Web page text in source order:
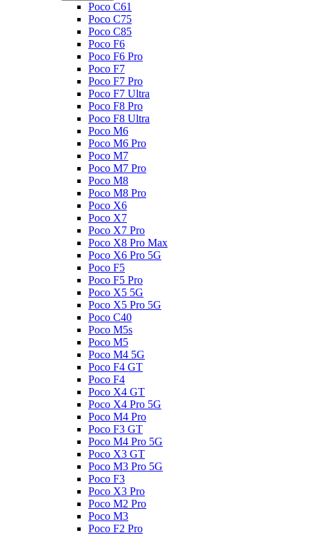
Poco C61
Poco C75
Poco C85
Poco F6
Poco F6 Pro
Poco F7
Poco F7 Pro
Poco F7 Ultra
Poco F8 Pro
Poco F8 Ultra
Poco M6
Poco M6 Pro
Poco M7
Poco M7 Pro
Poco M8
Poco M8 Pro
Poco X6
Poco X7
Poco X7 Pro
Poco X8 Pro Max
Poco X6 Pro 5G
Poco F5
Poco F5 Pro
Poco X5 5G
Poco X5 Pro 5G
Poco C40
Poco M5s
Poco M5
Poco M4 5G
Poco F4 GT
Poco F4
Poco X4 GT
Poco X4 Pro 5G
Poco M4 Pro
Poco F3 GT
Poco M4 Pro 5G
Poco X3 GT
Poco M3 Pro 5G
Poco F3
Poco X3 Pro
Poco M2 Pro
Poco M3
Poco F2 Pro